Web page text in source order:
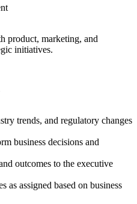
product, marketing, and
initiatives.
trends, and regulatory changes
business decisions and
outcomes to the executive
as assigned based on business